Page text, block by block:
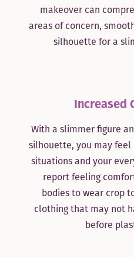
makeover can
areas of concern,
silhouette for a
Increased
With a slimmer figure
silhouette, you may
situations and your
report feeling
bodies to wear crop
clothing that may not
before